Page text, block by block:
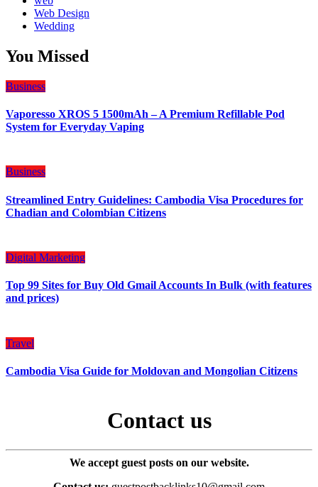
Web Design
Wedding
You Missed
Business
Vaporesso XROS 5 1500mAh – A Premium Refillable Pod
System for Everyday Vaping
Business
Streamlined Entry Guidelines: Cambodia Visa Procedures for
Chadian and Colombian Citizens
Digital Marketing
Top 99 Sites for Buy Old Gmail Accounts In Bulk (with features
and prices)
Travel
Cambodia Visa Guide for Moldovan and Mongolian Citizens
Contact us
We accept guest posts on our website.